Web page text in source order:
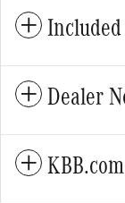
Included
Dealer